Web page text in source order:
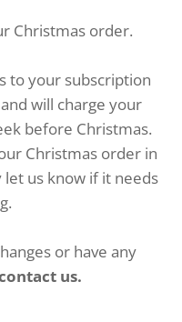
Christmas order.
to your subscription
will charge your
before Christmas.
Christmas order in
us know if it needs
or have any
us.